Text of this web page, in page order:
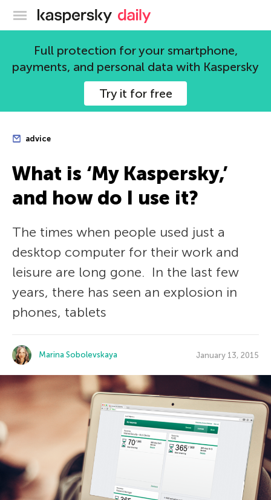
Kaspersky official blog
Full protection for your smartphone,
payments, and personal data with Kaspersky
Try it for free
advice
What is ‘My Kaspersky,’
and how do I use it?
The times when people used just a
desktop computer for their work and
leisure are long gone. In the last few
years, there has seen an explosion in
phones, tablets
Marina Sobolevskaya January 13, 2015